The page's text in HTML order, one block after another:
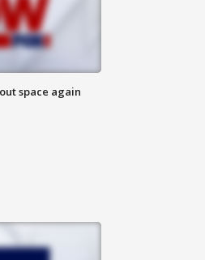
space again